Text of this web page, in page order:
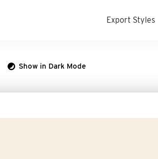
Export Styles
Show in Dark Mode